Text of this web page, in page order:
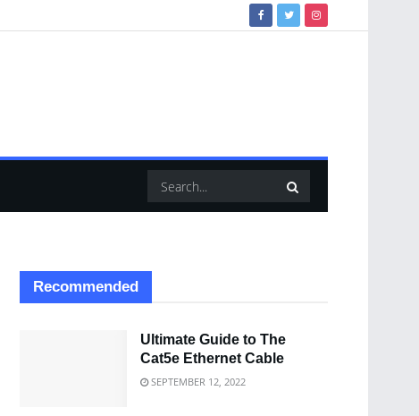
Recommended
Ultimate Guide to The
Cat5e Ethernet Cable
SEPTEMBER 12, 2022